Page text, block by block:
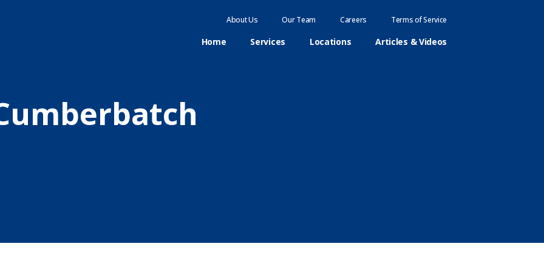
About Us Our Team Careers Terms of Service
Home Services Locations Articles & Videos